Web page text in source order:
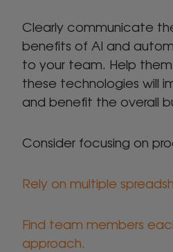
Clearly communicate
benefits of AI and
to your team. Help
these technologies will
and benefit the overall
Consider focusing on
Rely on multiple
Find team members
approach.